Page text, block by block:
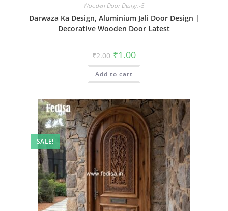
Wooden Door Design-5
Darwaza Ka Design, Aluminium Jali Door Design |
Decorative Wooden Door Latest
₹2.00 Original
price
was:
₹2.00.
₹1.00Current
is:
Add to cart
SALE!